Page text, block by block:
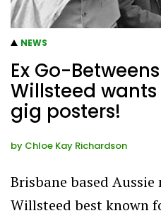
NEWS
Ex Go-
Willsteed
gig posters!
by Chloe Kay Richardson
Brisbane based
Willsteed best known